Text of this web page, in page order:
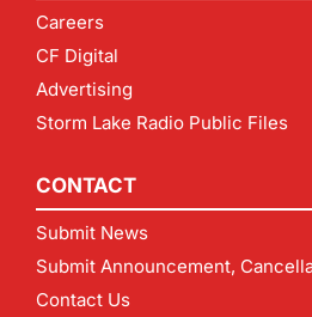
Careers
CF Digital
Advertising
Storm Lake Radio Public Files
CONTACT
Submit News
Submit Announcement,
Contact Us